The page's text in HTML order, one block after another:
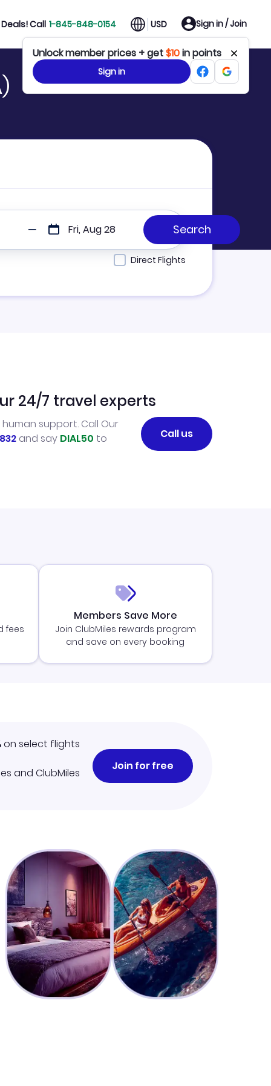
Call 1-845-848-0154 USD Sign in / Join
Unlock member prices + get$10in points
Sign in
Fri, Aug 28
Direct Flights
24/7 travel experts
support. Call Our
and say DIAL50 to
Call us
fees
Members Save More
Join ClubMiles rewards program
and save on every booking
on select flights
and ClubMiles
Join for free